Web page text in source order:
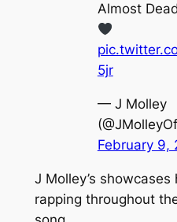
Almost
5jr
— J Molley
February 9,
J Molley’s
rapping throughout